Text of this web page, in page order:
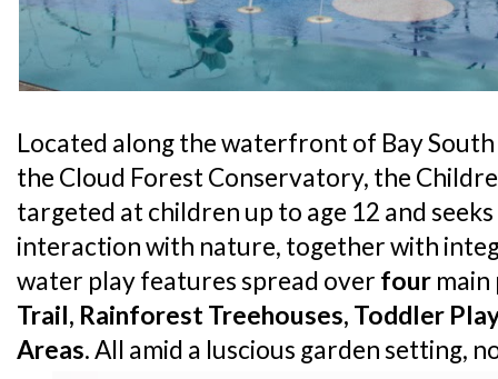
Located along the waterfront of Bay
the Cloud Forest Conservatory, the
targeted at children up to age 12 and
interaction with nature, together with
water play features spread over four main
Trail, Rainforest Treehouses, Toddler
Areas. All amid a luscious garden setting,